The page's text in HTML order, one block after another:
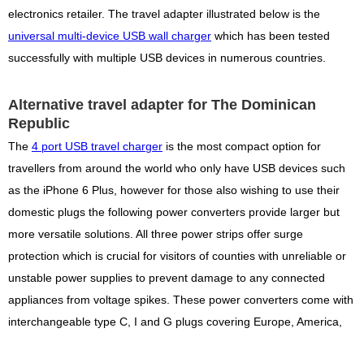
electronics retailer. The travel adapter illustrated below is the
universal multi-device USB wall charger which has been tested
successfully with multiple USB devices in numerous countries.
Alternative travel adapter for The Dominican
Republic
The 4 port USB travel charger is the most compact option for
travellers from around the world who only have USB devices such
as the iPhone 6 Plus, however for those also wishing to use their
domestic plugs the following power converters provide larger but
more versatile solutions. All three power strips offer surge
protection which is crucial for visitors of counties with unreliable or
unstable power supplies to prevent damage to any connected
appliances from voltage spikes. These power converters come with
interchangeable type C, I and G plugs covering Europe, America,